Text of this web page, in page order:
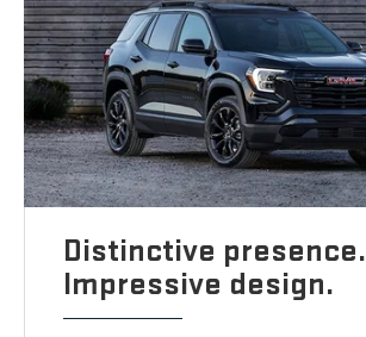
Distinctive presence.
Impressive design.